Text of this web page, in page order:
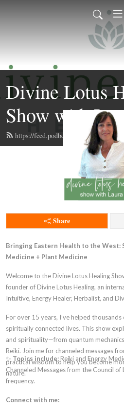
Divine Lotus
Show with
https://feed.podbean.com/
Share
Bringing Eastern Health to the West:
Medicine + Plant Medicine
Welcome to the Divine Lotus Healing
founder of Divine Lotus Healing, an
Intuitive, Energy Healer, Herbalist, and
For over 15 years, I’ve helped
spiritually connected lives. This show
and spirituality—from quantum
Reiki. Join me for channeled messages
practical wisdom to help you become
nature.
✨ Topics include: Reiki and Energy
Channeled Messages from the Council
frequency.
Connect with me: